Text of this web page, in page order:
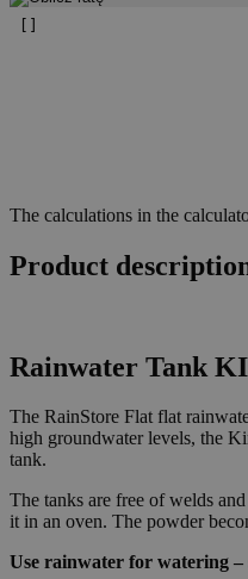
The calculations in the
Product
Rainwater Tank
The RainStore Flat flat
high groundwater levels, the
tank.
The tanks are free of welds
it in an oven. The powder
Use rainwater for watering –